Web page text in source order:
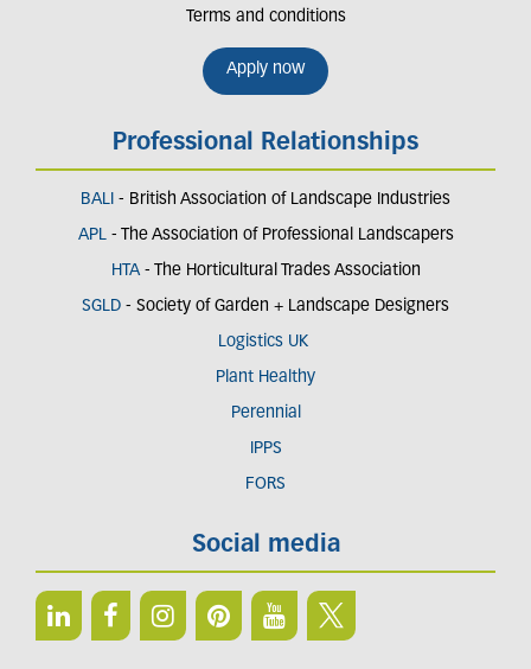
Terms and conditions
Apply now
Professional Relationships
BALI - British Association of Landscape Industries
APL- The Association of Professional Landscapers
HTA - The Horticultural Trades Association
SGLD - Society of Garden + Landscape Designers
Logistics UK
Plant Healthy
Perennial
IPPS
FORS
Social media